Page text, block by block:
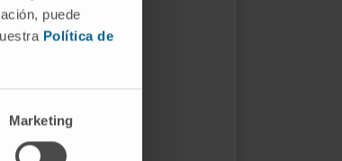
puede
Política de
Marketing